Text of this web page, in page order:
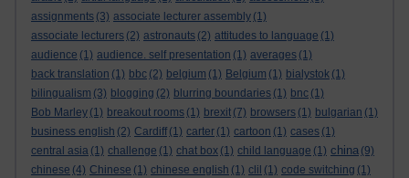
assignments (3) associate lecturer assembly (1)
associate lecturers (2) astronauts (2) attitudes to language (1)
audience (1) audience. self presentation (1) averages (1)
back translation (1) bbc (2) belgium (1) Belgium (1) bialystok (1)
bilingualism (3) blogging (2) blurring boundaries (1) bnc (1)
Bob Marley (1) breakout rooms (1) brexit (7) browsers (1) bulgarian (1)
business english (2) Cardiff (1) carter (1) cartoon (1) cases (1)
central asia (1) challenge (1) chat box (1) child language (1) china (9)
chinese (4) Chinese (1) chinese english (1) clil (1) code switching (1)